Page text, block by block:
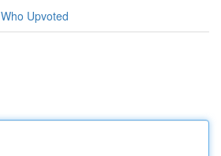
Who Upvoted